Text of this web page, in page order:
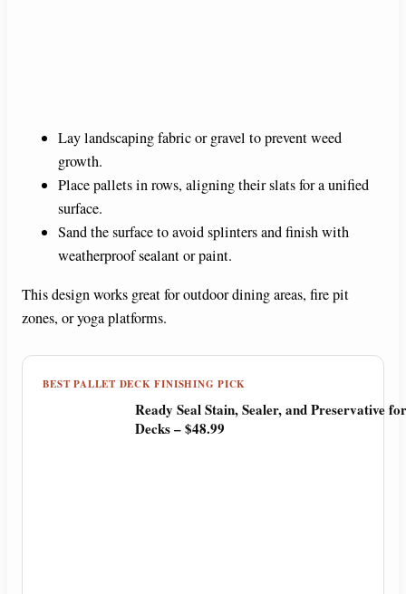
Lay landscaping fabric or gravel to prevent weed
growth.
Place pallets in rows, aligning their slats for a unified
surface.
Sand the surface to avoid splinters and finish with
weatherproof sealant or paint.
This design works great for outdoor dining areas, fire pit
zones, or yoga platforms.
BEST PALLET DECK FINISHING PICK
Ready Seal Stain, Sealer, and Preservative
Decks – $48.99